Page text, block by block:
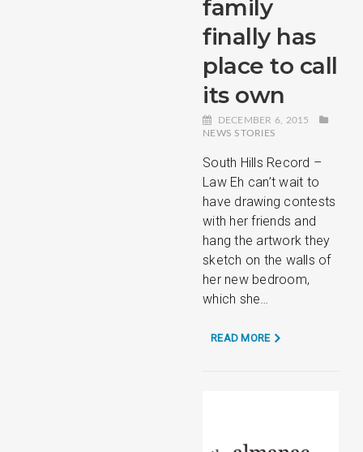
family
finally has
place to call
its own
DECEMBER 6, 2015
NEWS STORIES
South Hills Record –
Law Eh can’t wait to
have drawing contests
with her friends and
hang the artwork they
sketch on the walls of
her new bedroom,
which she…
READ MORE